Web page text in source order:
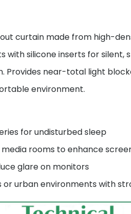
curtain made from high-
with silicone inserts for silent,
Provides near-total light
environment.
for undisturbed sleep
rooms to enhance
glare on monitors
urban environments with